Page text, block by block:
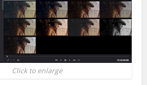
Click to enlarge